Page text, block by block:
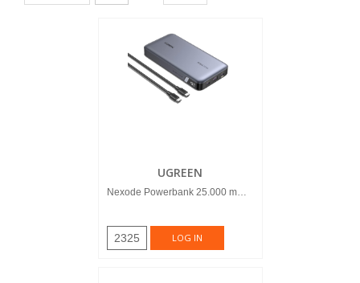
UGREEN
Nexode Powerbank 25.000 mAh 1...
2325 LOG IN